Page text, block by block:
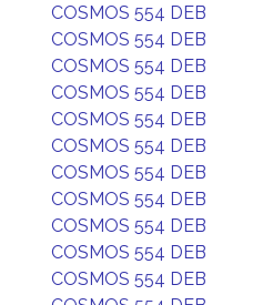
COSMOS 554 DEB
COSMOS 554 DEB
COSMOS 554 DEB
COSMOS 554 DEB
COSMOS 554 DEB
COSMOS 554 DEB
COSMOS 554 DEB
COSMOS 554 DEB
COSMOS 554 DEB
COSMOS 554 DEB
COSMOS 554 DEB